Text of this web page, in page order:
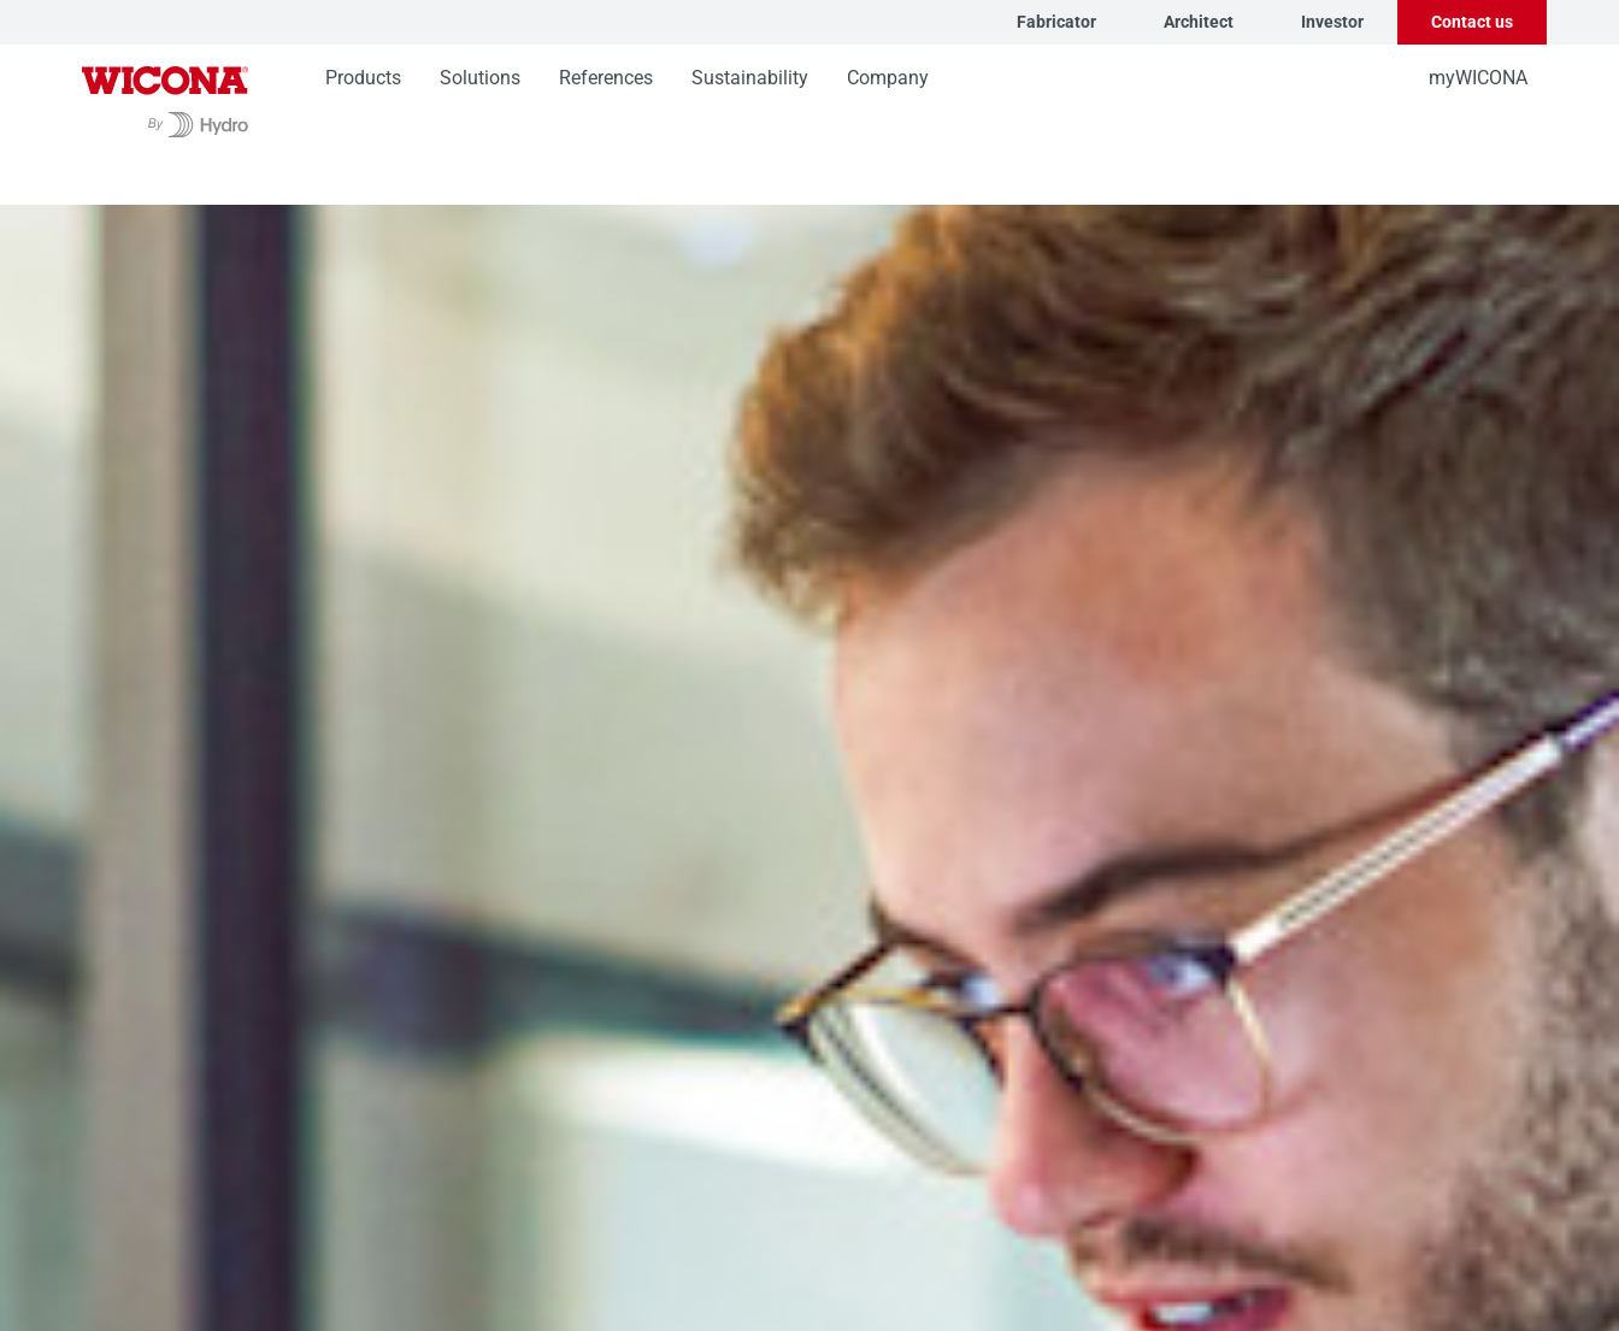
Fabricator Architect Investor Contact us
Products Solutions References Sustainability Company myWICONA